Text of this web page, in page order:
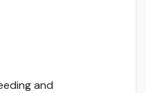
and